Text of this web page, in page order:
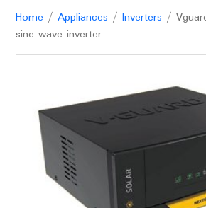
Home / Appliances / Inverters /
sine wave inverter